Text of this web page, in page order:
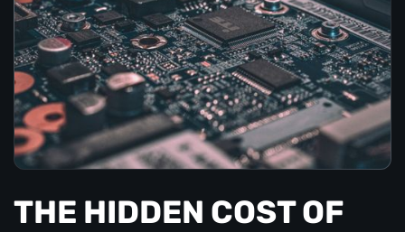
THE HIDDEN COST OF